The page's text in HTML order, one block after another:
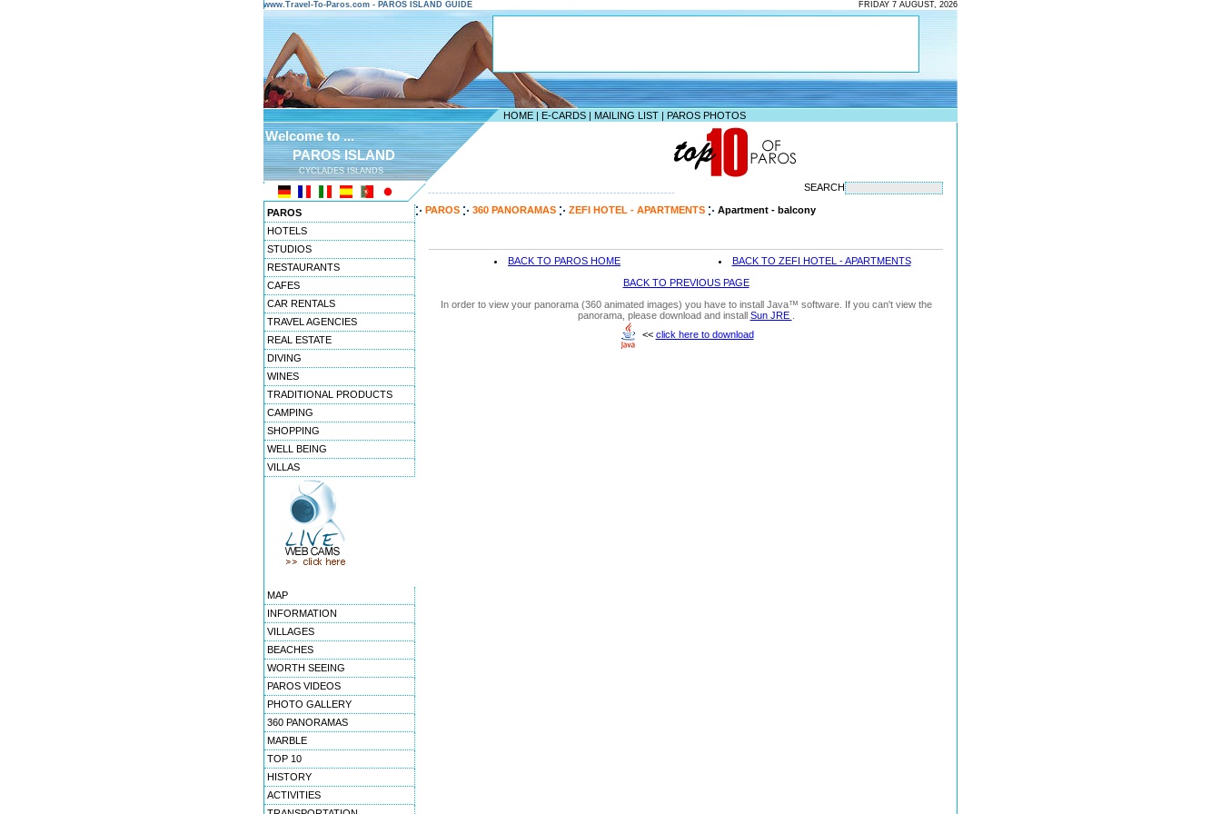
www.Travel-To-Paros.com - PAROS ISLAND GUIDE FRIDAY 7 AUGUST, 2026
HOME | E-CARDS | MAILING LIST | PAROS PHOTOS
Welcome to ...
PAROS ISLAND
CYCLADES ISLANDS
-------------------------------------------------------------------- SEARCH
PAROS
HOTELS
STUDIOS
RESTAURANTS
CAFES
CAR RENTALS
TRAVEL AGENCIES
REAL ESTATE
DIVING
WINES
TRADITIONAL PRODUCTS
CAMPING
SHOPPING
WELL BEING
VILLAS
MAP
INFORMATION
VILLAGES
BEACHES
WORTH SEEING
PAROS VIDEOS
PHOTO GALLERY
360 PANORAMAS
MARBLE
TOP 10
HISTORY
ACTIVITIES
PAROS 360 PANORAMAS ZEFI HOTEL - APARTMENTS Apartment - balcony
BACK TO PAROS HOME
BACK TO ZEFI HOTEL - APARTMENTS
BACK TO PREVIOUS PAGE
In order to view your panorama (360 animated images) you have to install Java™ software. If you can't view the
panorama, please download and install Sun JRE
<< click here to download